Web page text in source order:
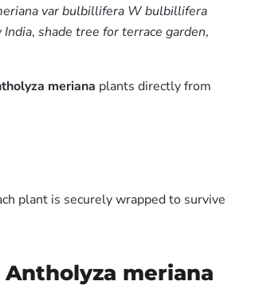
var bulbillifera W bulbillifera
India, shade tree for terrace garden,
meriana plants directly from
plant is securely wrapped to survive
meriana